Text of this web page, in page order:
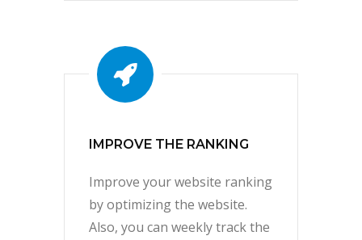
IMPROVE THE RANKING
Improve your website ranking
by optimizing the website.
Also, you can weekly track the